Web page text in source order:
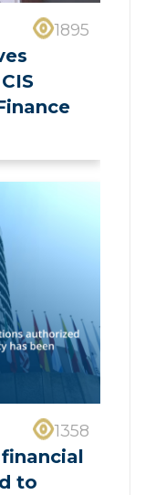
1895
1358
to